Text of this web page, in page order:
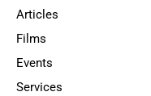
Articles
Films
Events
Services